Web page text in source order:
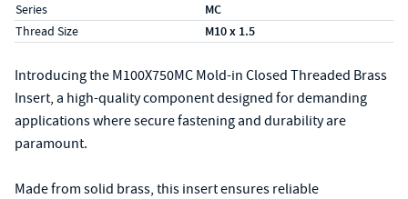
Series MC
Thread Size M10 x 1.5
Introducing the M100X750MC Mold-in Closed Threaded Brass
Insert, a high-quality component designed for demanding
applications where secure fastening and durability are
paramount.
Made from solid brass, this insert ensures reliable